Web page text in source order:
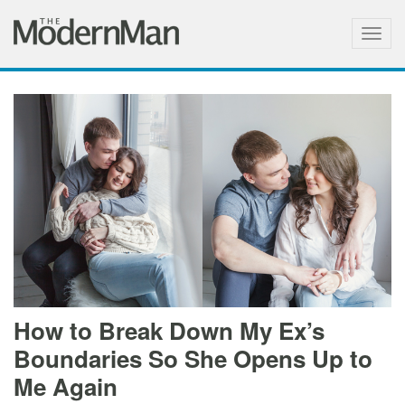
How to Break Down My Ex’s
Boundaries So She Opens Up to
Me Again